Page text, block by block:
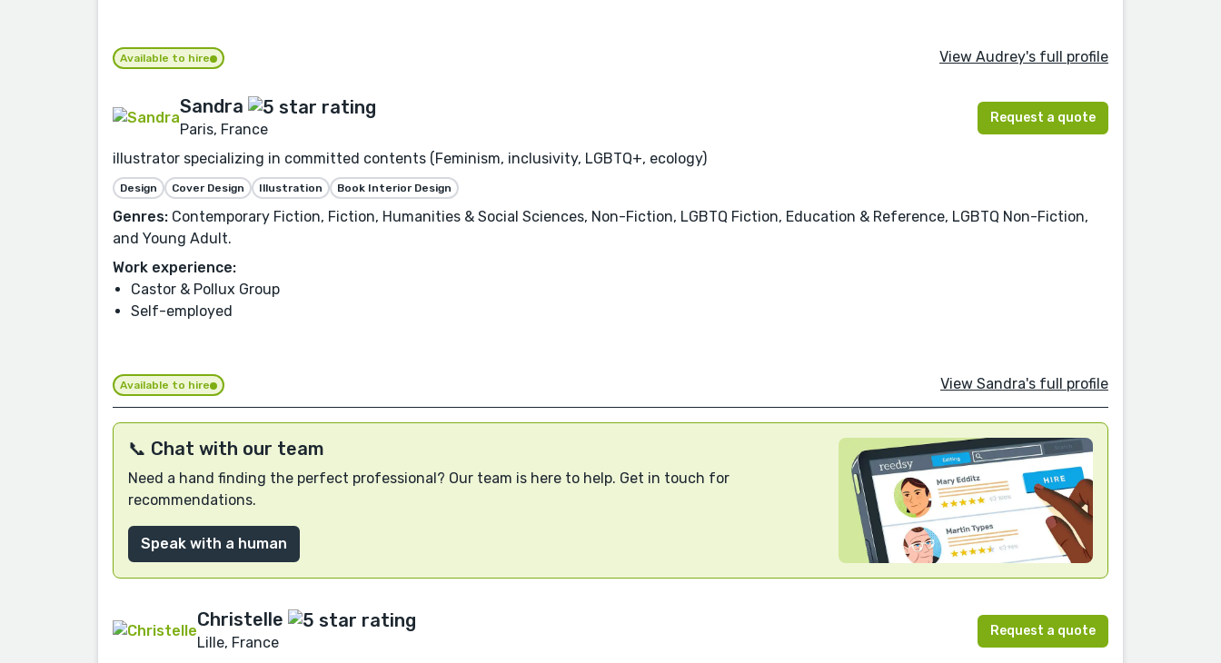
Available to hire View Audrey's full profile
Sandra
Paris, France
Request a quote
illustrator specializing in committed contents (Feminism, inclusivity, LGBTQ+, ecology)
Design Cover Design Illustration Book Interior Design
Genres: Contemporary Fiction, Fiction, Humanities & Social Sciences, Non-Fiction, LGBTQ Fiction, Education & Reference, LGBTQ Non-Fiction,
and Young Adult.
Work experience:
Castor & Pollux Group
Self-employed
Available to hire View Sandra's full profile
📞 Chat with our team
Need a hand finding the perfect professional? Our team is here to help. Get in touch for
recommendations.
Speak with a human
Christelle
Lille, France
Request a quote